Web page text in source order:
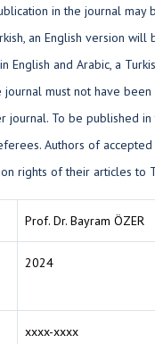
in the journal may
an English version
English and Arabic, a
must not have
journal. To be published
Authors of
rights of their articles to
Prof. Dr. Bayram ÖZER
2024
xxxx-xxxx